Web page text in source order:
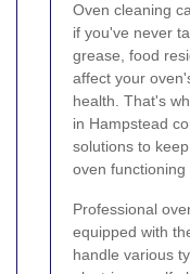
Oven cleaning
if you've never
grease, food
affect your
health. That's
in Hampstead
solutions to
oven functioning
Professional
equipped with
handle various